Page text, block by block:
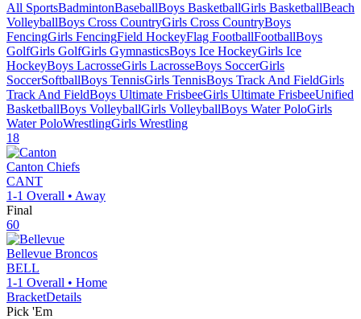
All SportsBadmintonBaseballBoys BasketballGirls BasketballBeach
VolleyballBoys Cross CountryGirls Cross CountryBoys
FencingGirls FencingField HockeyFlag FootballFootballBoys
GolfGirls GolfGirls GymnasticsBoys Ice HockeyGirls Ice
HockeyBoys LacrosseGirls LacrosseBoys SoccerGirls
SoccerSoftballBoys TennisGirls TennisBoys Track And FieldGirls
Track And FieldBoys Ultimate FrisbeeGirls Ultimate FrisbeeUnified
BasketballBoys VolleyballGirls VolleyballBoys Water PoloGirls
Water PoloWrestlingGirls Wrestling
18
Canton Chiefs
CANT
1-1 Overall • Away
Final
60
Bellevue Broncos
BELL
1-1 Overall • Home
BracketDetails
Pick 'Em